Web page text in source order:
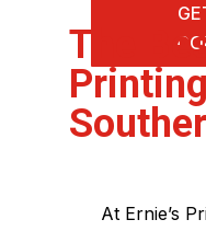
The
At Ernie’s